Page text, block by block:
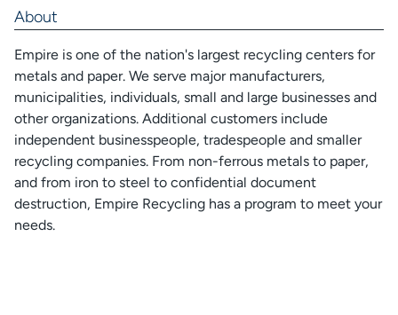
About
Empire is one of the nation's largest recycling centers for
metals and paper. We serve major manufacturers,
municipalities, individuals, small and large businesses and
other organizations. Additional customers include
independent businesspeople, tradespeople and smaller
recycling companies. From non-ferrous metals to paper,
and from iron to steel to confidential document
destruction, Empire Recycling has a program to meet your
needs.